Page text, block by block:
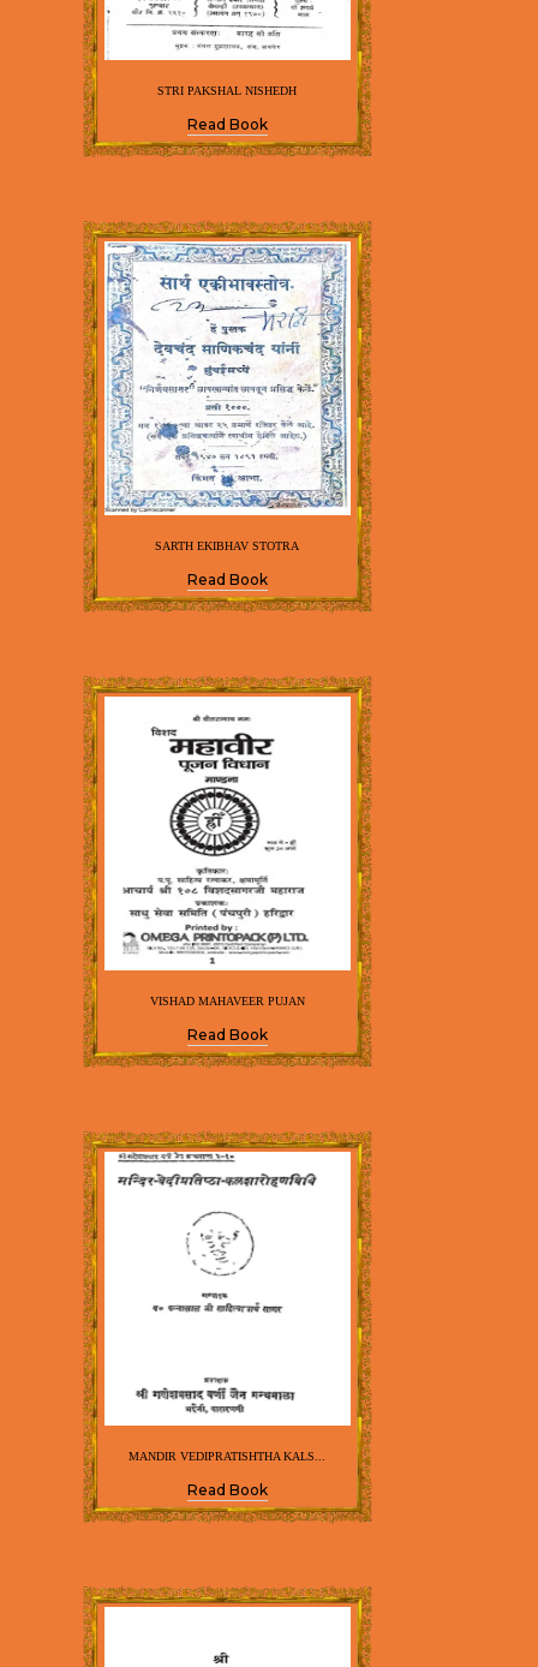
STRI PAKSHAL NISHEDH
Read Book
SARTH EKIBHAV STOTRA
Read Book
VISHAD MAHAVEER PUJAN
Read Book
MANDIR VEDIPRATISHTHA KALS...
Read Book